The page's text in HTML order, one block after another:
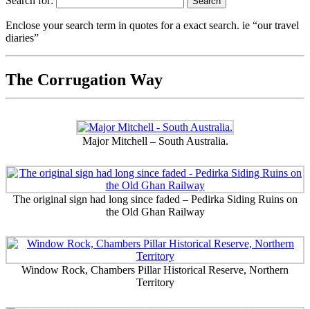
Enclose your search term in quotes for a exact search. ie “our travel
diaries”
The Corrugation Way
Major Mitchell – South Australia.
The original sign had long since faded – Pedirka Siding Ruins on
the Old Ghan Railway
Window Rock, Chambers Pillar Historical Reserve, Northern
Territory